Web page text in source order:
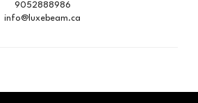
9052888986
info@luxebeam.ca